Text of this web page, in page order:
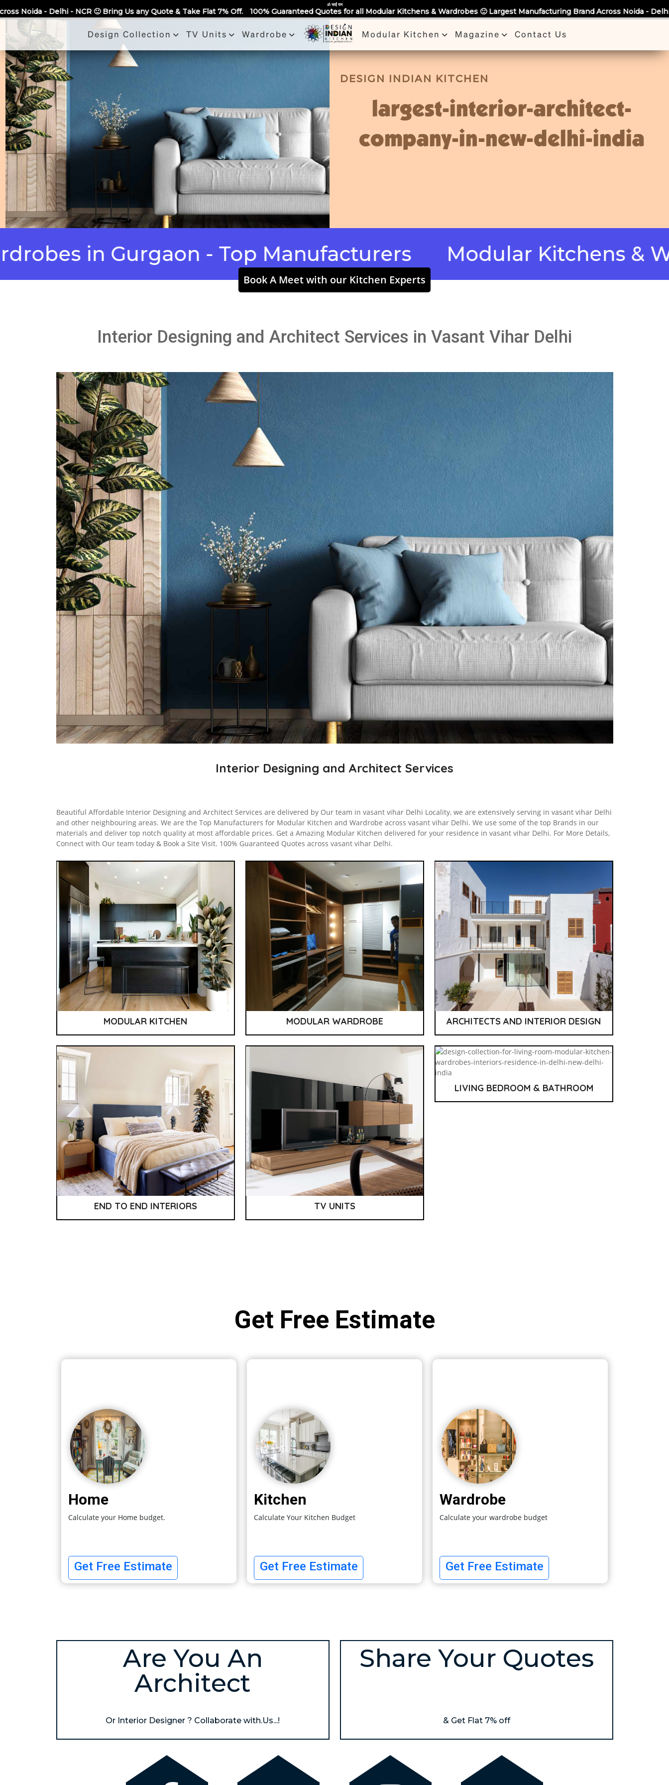
ॐ साईं राम
🙂 Bring Us any Quote & Take Flat 7% Off. 100% Guaranteed Quotes for all Modular Kitchens & Wardrobes 🙂 Largest Manufacturing Brand Across Noida - Delhi - NCR 🙂 Bring Us
Design Collection TV Units Wardrobe Modular Kitchen Magazine Contact Us
Call Us Partner With Us Book a Visit Review Recent Projects
DESIGN INDIAN KITCHEN
largest-interior-architect-
company-in-new-delhi-india
in Gurgaon - Top Manufacturers Modular Kitchens &
Book A Meet with our Kitchen Experts
Interior Designing and Architect Services in Vasant Vihar Delhi
Interior Designing and Architect Services
Beautiful Affordable Interior Designing and Architect Services are delivered by Our team in vasant vihar Delhi Locality, we are extensively serving in vasant vihar Delhi
and other neighbouring areas. We are the Top Manufacturers for Modular Kitchen and Wardrobe across vasant vihar Delhi. We use some of the top Brands in our
materials and deliver top notch quality at most affordable prices. Get a Amazing Modular Kitchen delivered for your residence in vasant vihar Delhi. For More Details,
Connect with Our team today & Book a Site Visit. 100% Guaranteed Quotes across vasant vihar Delhi.
MODULAR KITCHEN MODULAR WARDROBE ARCHITECTS AND INTERIOR DESIGN
END TO END INTERIORS TV UNITS
LIVING BEDROOM & BATHROOM
Get Free Estimate
Home
Calculate your Home budget.
Get Free Estimate
Kitchen
Calculate Your Kitchen Budget
Get Free Estimate
Wardrobe
Calculate your wardrobe budget
Get Free Estimate
Are You An
Architect
Or Interior Designer ? Collaborate with.Us...!
Share Your Quotes
& Get Flat 7% off